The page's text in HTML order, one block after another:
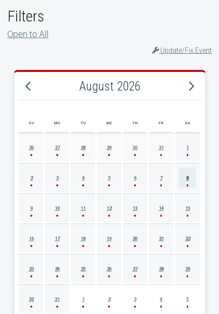
Filters
Open to All
Update/Fix Event
August 2026
AUGUST 2026 EVENT CALENDAR
SU MO TU WE TH FR SA
26 27 28 29 30 31 1
2 3 4 5 6 7 8
9 10 11 12 13 14 15
16 17 18 19 20 21 22
23 24 25 26 27 28 29
30 31 1 2 3 4 5